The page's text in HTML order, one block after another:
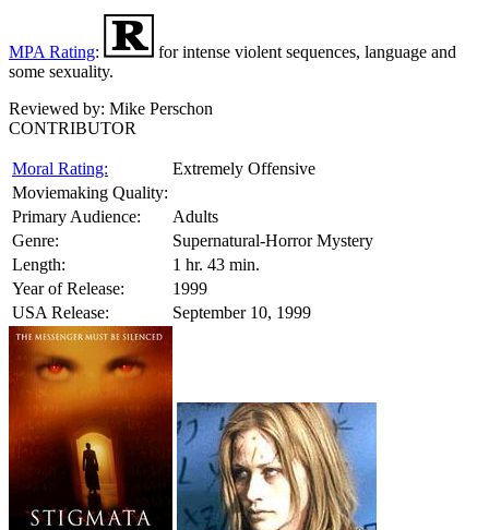
MPA Rating:
for intense violent sequences, language and
some sexuality.
Reviewed by: Mike Perschon
CONTRIBUTOR
Moral Rating:
Extremely Offensive
Moviemaking Quality:
Primary Audience:
Adults
Genre:
Supernatural-Horror Mystery
Length:
1 hr. 43 min.
Year of Release:
1999
USA Release:
September 10, 1999